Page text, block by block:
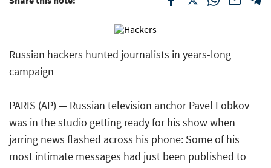
Russian hackers hunted journalists in years-long
campaign
PARIS (AP) — Russian television anchor Pavel Lobkov
was in the studio getting ready for his show when
jarring news flashed across his phone: Some of his
most intimate messages had just been published to